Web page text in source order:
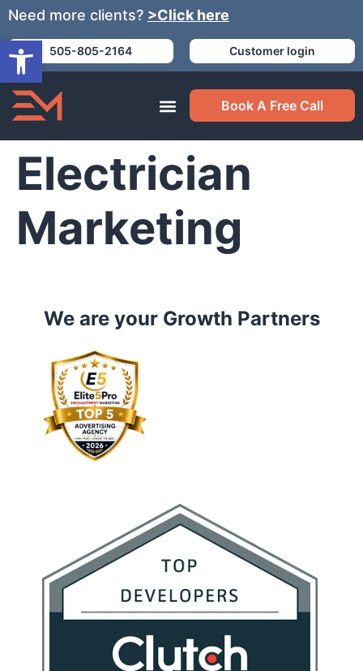
Need more clients? >Click here
505-805-2164 Customer login
Book A Free Call
Electrician
Marketing
We are your Growth Partners
Open toolbar